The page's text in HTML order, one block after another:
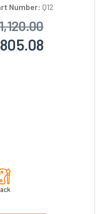
Number: Q12